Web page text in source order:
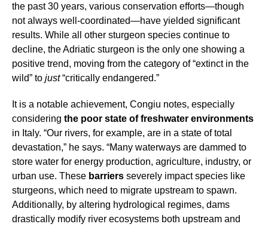
the past 30 years, various conservation efforts—though
not always well-coordinated—have yielded significant
results. While all other sturgeon species continue to
decline, the Adriatic sturgeon is the only one showing a
positive trend, moving from the category of “extinct in the
wild” to just“critically endangered.”
It is a notable achievement, Congiu notes, especially
considering the poor state of freshwater environments
in Italy. “Our rivers, for example, are in a state of total
devastation,” he says. “Many waterways are dammed to
store water for energy production, agriculture, industry, or
urban use. These barriers severely impact species like
sturgeons, which need to migrate upstream to spawn.
Additionally, by altering hydrological regimes, dams
drastically modify river ecosystems both upstream and